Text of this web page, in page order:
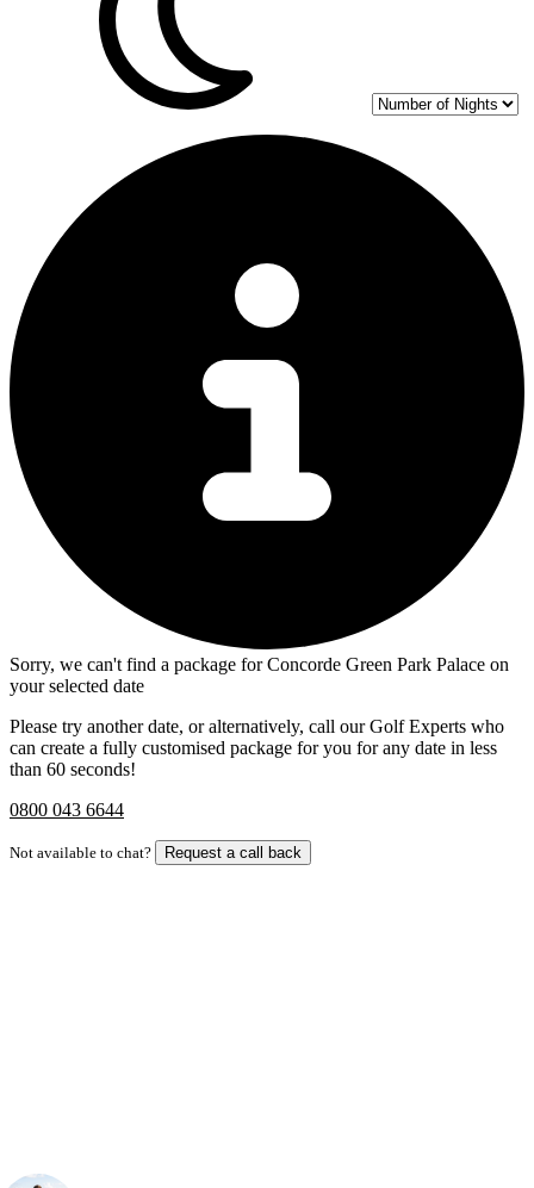
Sorry, we can't find a package for Concorde Green Park Palace on
your selected date
Please try another date, or alternatively, call our Golf Experts who
can create a fully customised package for you for any date in less
than 60 seconds!
0800 043 6644
Not available to chat? Request a call back